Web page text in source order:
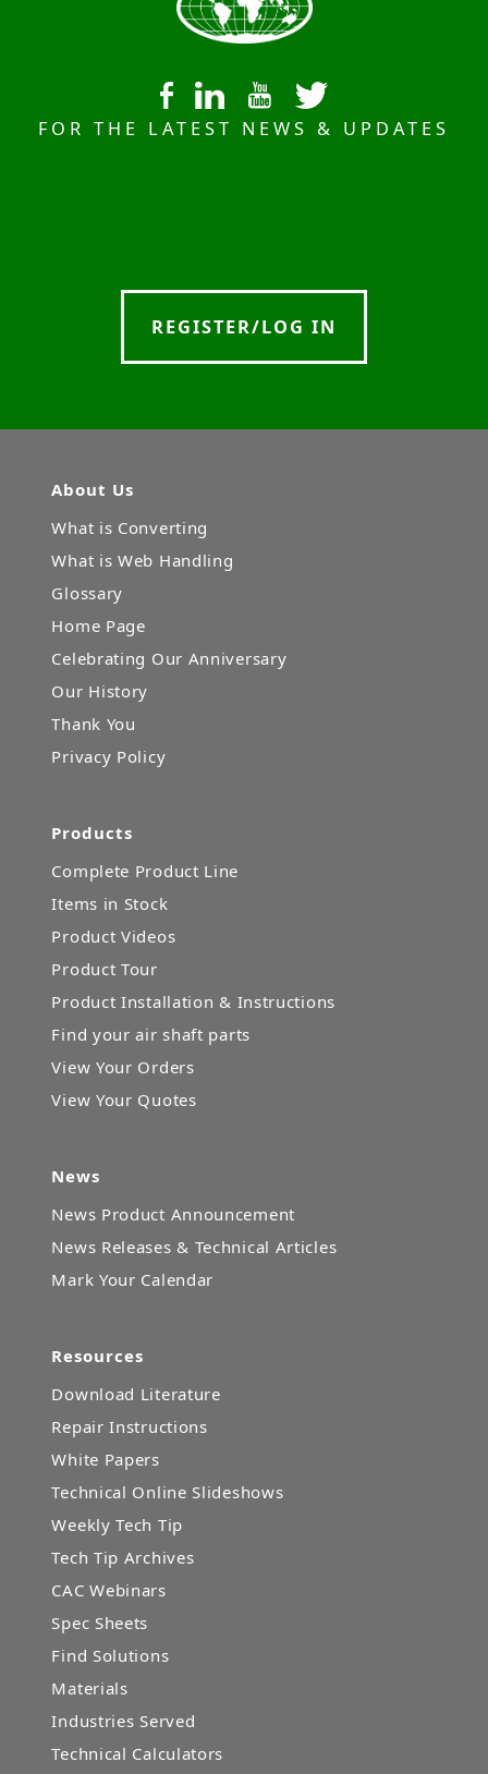
FOR THE LATEST NEWS & UPDATES
REGISTER/LOG IN
About Us
What is Converting
What is Web Handling
Glossary
Home Page
Celebrating Our Anniversary
Our History
Thank You
Privacy Policy
Products
Complete Product Line
Items in Stock
Product Videos
Product Tour
Product Installation & Instructions
Find your air shaft parts
View Your Orders
View Your Quotes
News
News Product Announcement
News Releases & Technical Articles
Mark Your Calendar
Resources
Download Literature
Repair Instructions
White Papers
Technical Online Slideshows
Weekly Tech Tip
Tech Tip Archives
CAC Webinars
Spec Sheets
Find Solutions
Materials
Industries Served
Technical Calculators